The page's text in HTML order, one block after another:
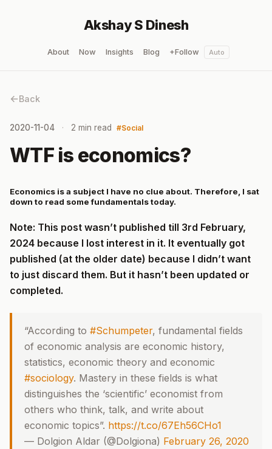
Akshay S Dinesh
About Now Insights Blog +Follow Auto
Back
2020-11-04 2 min read Social
WTF is economics?
Economics is a subject I have no clue about. Therefore, I sat
down to read some fundamentals today.
Note: This post wasn’t published till 3rd February,
2024 because I lost interest in it. It eventually got
published (at the older date) because I didn’t want
to just discard them. But it hasn’t been updated or
completed.
“According to #Schumpeter, fundamental fields
of economic analysis are economic history,
statistics, economic theory and economic
#sociology. Mastery in these fields is what
distinguishes the ‘scientific’ economist from
others who think, talk, and write about
economic topics”. https://t.co/67Eh56CHo1
— Dolgion Aldar (@Dolgiona) February 26, 2020